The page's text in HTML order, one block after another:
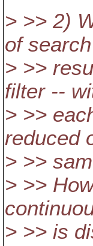
> >> 2)
of search
> >>
filter --
> >>
reduced
> >>
> >>
> >> is